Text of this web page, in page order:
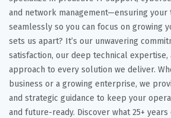
and network management—ensuring your
seamlessly so you can focus on growing
sets us apart? It’s our unwavering
satisfaction, our deep technical expertise,
approach to every solution we deliver.
business or a growing enterprise, we
and strategic guidance to keep your
and future-ready. Discover what 25+